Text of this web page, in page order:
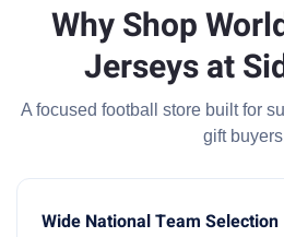
Why Shop
Jerseys at
A focused football store built for
gift
Wide National Team Selection